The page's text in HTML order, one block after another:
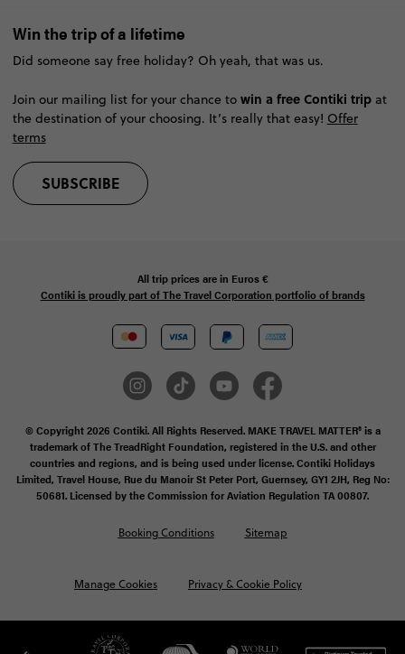
Win the trip of a lifetime
Did someone say free holiday? Oh yeah, that was us.
Join our mailing list for your chance to win a free Contiki tripat
the destination of your choosing. It’s really that easy! Offer
terms
SUBSCRIBE
All trip prices are in Euros €
Contiki is proudly part of The Travel Corporation portfolio of brands
© Copyright 2026 Contiki. All Rights Reserved. MAKE TRAVEL MATTER® is a
trademark of The TreadRight Foundation, registered in the U.S. and other
countries and regions, and is being used under license. Contiki Holidays
Limited, Travel House, Rue du Manoir St Peter Port, Guernsey, GY1 2JH, Reg No:
50681. Licensed by the Commission for Aviation Regulation TA 00807.
Manage Cookies Privacy & Cookie Policy
Booking Conditions Sitemap